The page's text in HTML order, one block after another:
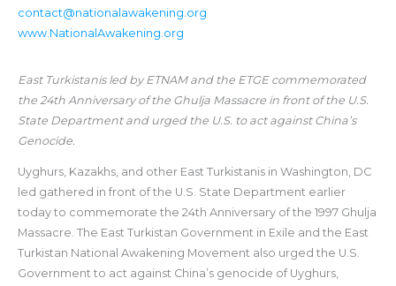
contact@nationalawakening.org
www.NationalAwakening.org
East Turkistanis led by ETNAM and the ETGE commemorated
the 24th Anniversary of the Ghulja Massacre in front of the U.S.
State Department and urged the U.S. to act against China’s
Genocide.
Uyghurs, Kazakhs, and other East Turkistanis in Washington, DC
led gathered in front of the U.S. State Department earlier
today to commemorate the 24th Anniversary of the 1997 Ghulja
Massacre. The East Turkistan Government in Exile and the East
Turkistan National Awakening Movement also urged the U.S.
Government to act against China’s genocide of Uyghurs,